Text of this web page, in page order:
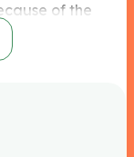
of the
beef fajita or